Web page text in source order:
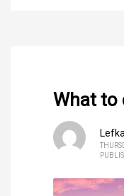
What to